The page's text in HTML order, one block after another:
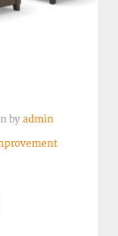
by admin